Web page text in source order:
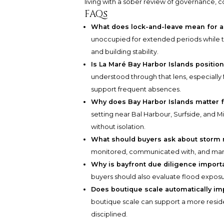
living with a sober review of governance,
FAQs
What does lock-and-leave mean for
unoccupied for extended periods while
and building stability.
Is La Maré Bay Harbor Islands
understood through that lens,
support frequent absences.
Why does Bay Harbor Islands
setting near Bal Harbour, Surfside, and
without isolation.
What should buyers ask about storm
monitored, communicated with, and
Why is bayfront due diligence
buyers should also evaluate flood
Does boutique scale automatically
boutique scale can support a more
disciplined.